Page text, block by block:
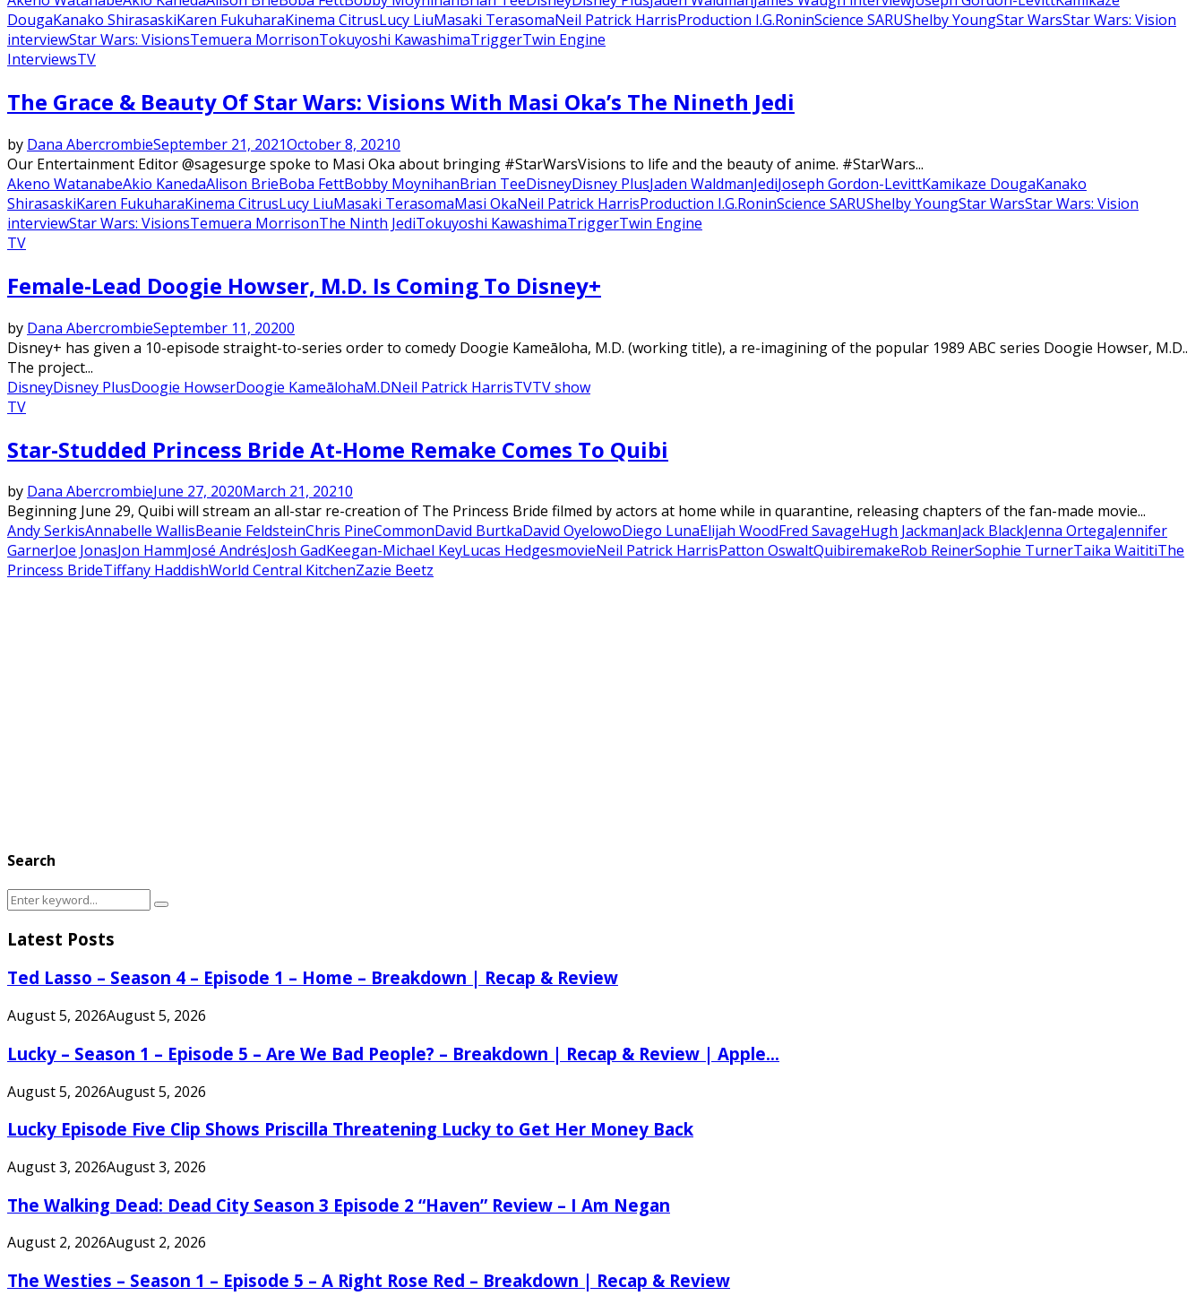
DougaKanako ShirasaskiKaren FukuharaKinema CitrusLucy LiuMasaki TerasomaNeil Patrick HarrisProduction I.G.RoninScience SARUShelby YoungStar WarsStar Wars: Vision
interviewStar Wars: VisionsTemuera MorrisonTokuyoshi KawashimaTriggerTwin Engine
InterviewsTV
The Grace & Beauty Of Star Wars: Visions With Masi Oka’s The Nineth Jedi
by Dana AbercrombieSeptember 21, 2021October 8, 20210
Our Entertainment Editor @sagesurge spoke to Masi Oka about bringing #StarWarsVisions to life and the beauty of anime. #StarWars...
Akeno WatanabeAkio KanedaAlison BrieBoba FettBobby MoynihanBrian TeeDisneyDisney PlusJaden WaldmanJediJoseph Gordon-LevittKamikaze DougaKanako
ShirasaskiKaren FukuharaKinema CitrusLucy LiuMasaki TerasomaMasi OkaNeil Patrick HarrisProduction I.G.RoninScience SARUShelby YoungStar WarsStar Wars: Vision
interviewStar Wars: VisionsTemuera MorrisonThe Ninth JediTokuyoshi KawashimaTriggerTwin Engine
TV
Female-Lead Doogie Howser, M.D. Is Coming To Disney+
by Dana AbercrombieSeptember 11, 20200
Disney+ has given a 10-episode straight-to-series order to comedy Doogie Kameāloha, M.D. (working title), a re-imagining of the popular 1989 ABC series Doogie Howser, M.D..
The project...
DisneyDisney PlusDoogie HowserDoogie KameālohaM.DNeil Patrick HarrisTVTV show
TV
Star-Studded Princess Bride At-Home Remake Comes To Quibi
by Dana AbercrombieJune 27, 2020March 21, 20210
Beginning June 29, Quibi will stream an all-star re-creation of The Princess Bride filmed by actors at home while in quarantine, releasing chapters of the fan-made movie...
Andy SerkisAnnabelle WallisBeanie FeldsteinChris PineCommonDavid BurtkaDavid OyelowoDiego LunaElijah WoodFred SavageHugh JackmanJack BlackJenna OrtegaJennifer
GarnerJoe JonasJon HammJosé AndrésJosh GadKeegan-Michael KeyLucas HedgesmovieNeil Patrick HarrisPatton OswaltQuibiremakeRob ReinerSophie TurnerTaika WaititiThe
Princess BrideTiffany HaddishWorld Central KitchenZazie Beetz
Search
Search
Search
Latest Posts
Ted Lasso – Season 4 – Episode 1 – Home – Breakdown | Recap & Review
August 5, 2026August 5, 2026
Lucky – Season 1 – Episode 5 – Are We Bad People? – Breakdown | Recap & Review | Apple...
August 5, 2026August 5, 2026
Lucky Episode Five Clip Shows Priscilla Threatening Lucky to Get Her Money Back
August 3, 2026August 3, 2026
The Walking Dead: Dead City Season 3 Episode 2 “Haven” Review – I Am Negan
August 2, 2026August 2, 2026
The Westies – Season 1 – Episode 5 – A Right Rose Red – Breakdown | Recap & Review